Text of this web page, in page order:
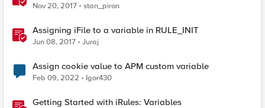
Nov 20, 2017 stan_piron
Assigning iFile to a variable in RULE_INIT
Jun 08, 2017 Juraj
Assign cookie value to APM custom variable
Feb 09, 2022 Igor430
Getting Started with iRules: Variables